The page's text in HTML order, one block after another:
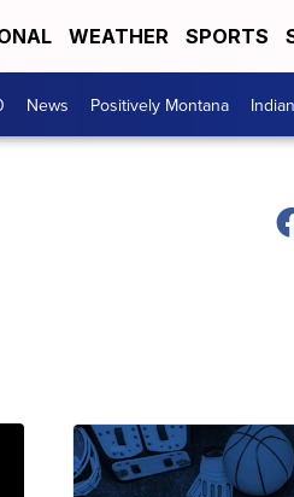
WEATHER SPORTS
News Positively Montana